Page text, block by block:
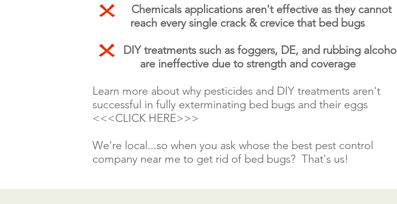
Chemicals applications aren't effective as they cannot
reach every single crack & crevice that bed bugs
DIY treatments such as foggers, DE, and rubbing alcohol
are ineffective due to strength and coverage
Learn more about why pesticides and DIY treatments aren't
successful in fully exterminating bed bugs and their eggs
<<<CLICK HERE>>>
We're local...so when you ask whose the best pest control
company near me to get rid of bed bugs? That's us!